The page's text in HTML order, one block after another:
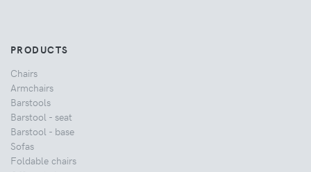
PRODUCTS
Chairs
Armchairs
Barstools
Barstool - seat
Barstool - base
Sofas
Foldable chairs